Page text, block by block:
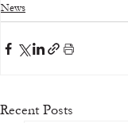
News
Recent Posts